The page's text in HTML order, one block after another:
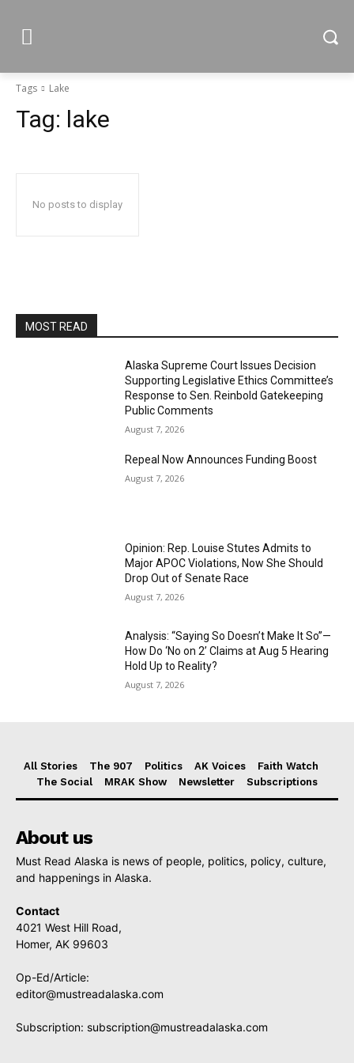
Tags Lake
Tag: lake
No posts to display
MOST READ
Alaska Supreme Court Issues Decision
Supporting Legislative Ethics Committee’s
Response to Sen. Reinbold Gatekeeping
Public Comments
August 7, 2026
Repeal Now Announces Funding Boost
August 7, 2026
Opinion: Rep. Louise Stutes Admits to
Major APOC Violations, Now She Should
Drop Out of Senate Race
August 7, 2026
Analysis: “Saying So Doesn’t Make It So”—
How Do ‘No on 2’ Claims at Aug 5 Hearing
Hold Up to Reality?
August 7, 2026
All Stories The 907 Politics AK Voices
Faith Watch
The Social
MRAK Show Newsletter Subscriptions
About us
Must Read Alaska is news of people, politics, policy, culture,
and happenings in Alaska.
Contact
4021 West Hill Road,
Homer, AK 99603
Op-Ed/Article:
editor@mustreadalaska.com
Subscription: subscription@mustreadalaska.com